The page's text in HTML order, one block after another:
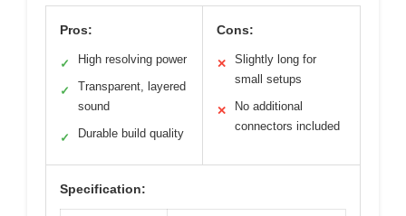
Pros:
✓ High resolving power
✓
Transparent, layered
sound
✓ Durable build quality
Cons:
✕
Slightly long for
small setups
✕
No additional
connectors included
Specification: